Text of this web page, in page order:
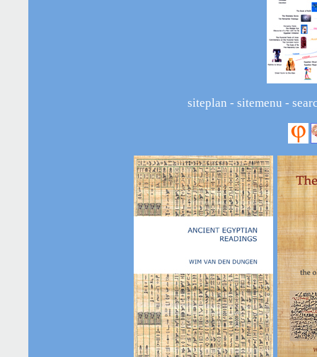
siteplan - sitemenu -